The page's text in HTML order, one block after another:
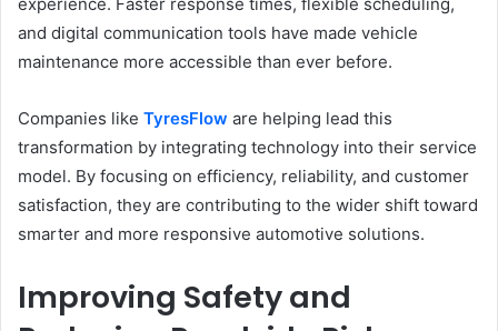
experience. Faster response times, flexible scheduling,
and digital communication tools have made vehicle
maintenance more accessible than ever before.
Companies like TyresFlow are helping lead this
transformation by integrating technology into their service
model. By focusing on efficiency, reliability, and customer
satisfaction, they are contributing to the wider shift toward
smarter and more responsive automotive solutions.
Improving Safety and